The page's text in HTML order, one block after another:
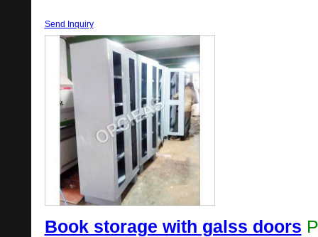
Send Inquiry
Book storage with galss doors